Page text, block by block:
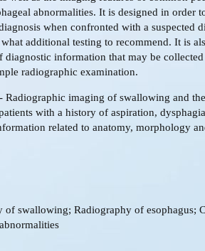
abnormalities. It is designed in order
when confronted with a suspected
additional testing to recommend. It is
diagnostic information that may be
radiographic examination.
- Radiographic imaging of swallowing and
with a history of aspiration,
related to anatomy, morphology
of swallowing; Radiography of esophagus;